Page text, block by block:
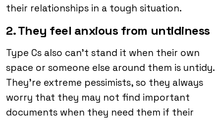
their relationships in a tough situation.
2. They feel anxious from untidiness
Type Cs also can’t stand it when their own
space or someone else around them is untidy.
They’re extreme pessimists, so they always
worry that they may not find important
documents when they need them if their